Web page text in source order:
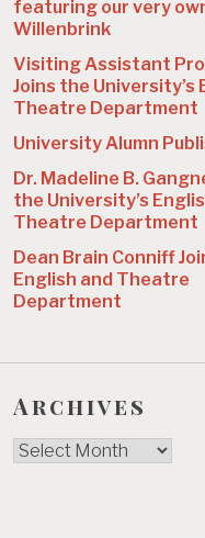
featuring our very
Willenbrink
Visiting Assistant
Joins the University’s
Theatre Department
University Alumn
Dr. Madeline B.
the University’s
Theatre Department
Dean Brain Conniff
English and Theatre
Department
Archives
Archives